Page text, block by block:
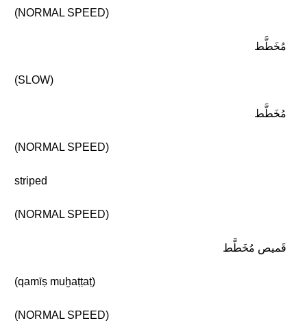
(NORMAL SPEED)
مُخَطَّط
(SLOW)
مُخَطَّط
(NORMAL SPEED)
striped
(NORMAL SPEED)
قَميص مُخَطَّط
(qamīṣ muḫaṭṭaṭ)
(NORMAL SPEED)